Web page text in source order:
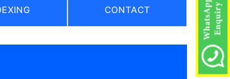
CONTACT